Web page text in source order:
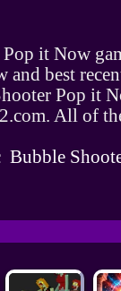
it Now
and best
Pop it
All of
Bubble